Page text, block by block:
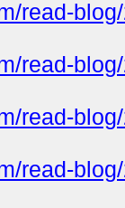
read-
read-
read-
read-